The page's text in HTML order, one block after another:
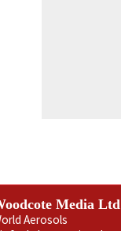
Media Ltd
Aerosols